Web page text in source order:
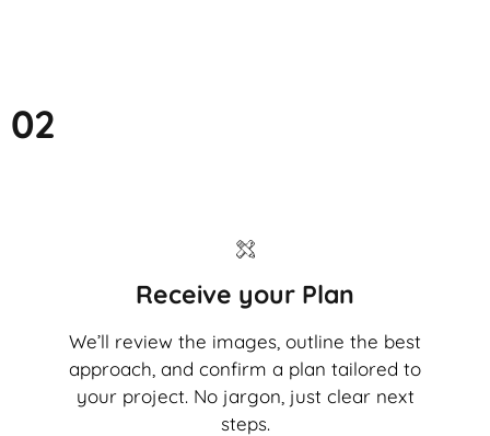
02
Receive your Plan
We’ll review the images, outline the best
approach, and confirm a plan tailored to
your project. No jargon, just clear next
steps.